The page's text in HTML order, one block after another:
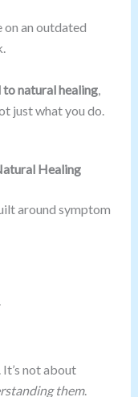
on an outdated
natural healing,
just what you do.
Healing
around symptom
not about
them.